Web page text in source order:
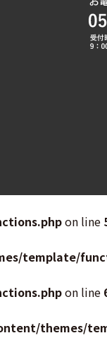
on line
template/
on line
themes/